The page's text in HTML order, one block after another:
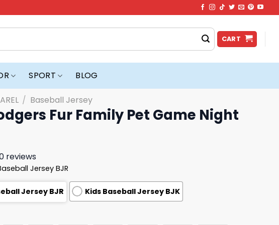
CART
SPORT BLOG
/ Baseball Jersey
Fur Family Pet Game Night
reviews
Jersey BJR
Jersey BJR Kids Baseball Jersey BJK